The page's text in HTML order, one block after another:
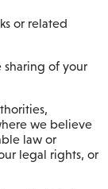
or related
sharing of your
we believe
law or
legal rights, or